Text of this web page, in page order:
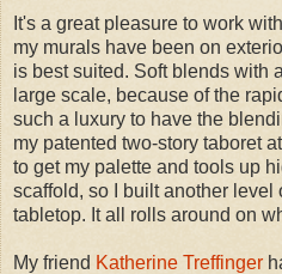
It's a great pleasure to work
my murals have been on
is best suited. Soft blends with
large scale, because of the
such a luxury to have the
my patented two-story taboret
to get my palette and tools up
scaffold, so I built another level
tabletop. It all rolls around on
My friend Katherine Treffinger